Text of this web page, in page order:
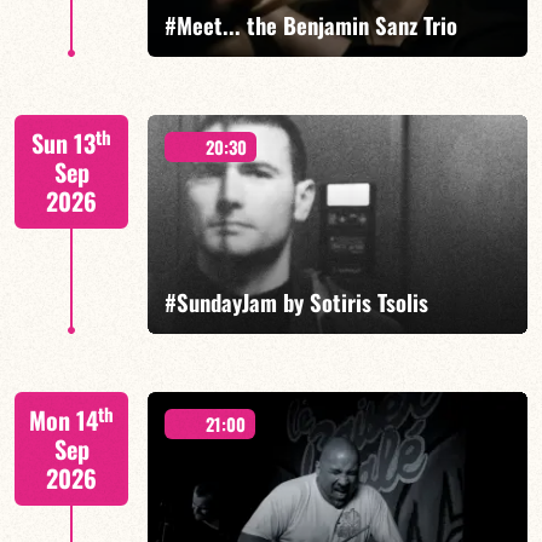
#Meet... the Benjamin Sanz Trio
Benjamin Sanz/Rob Clearfield/Yoni Zelnik
BOOK
Sun 13th
Sep
2026
20:30
#SundayJam by Sotiris Tsolis
Mon 14th
Sep
2026
21:00